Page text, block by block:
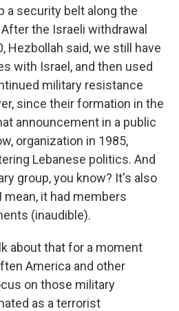
a security belt along the
the Israeli withdrawal
Hezbollah said, we still have
with Israel, and then used
military resistance
since their formation in the
announcement in a public
organization in 1985,
Lebanese politics. And
group, you know? It's also
it had members
(inaudible).
about that for a moment
America and other
on those military
as a terrorist